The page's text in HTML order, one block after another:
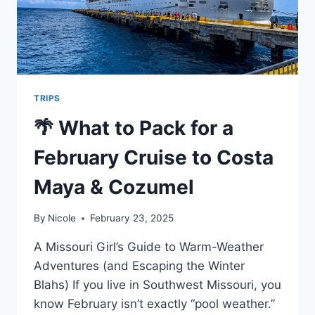
TRAVELER’S
GUIDE
TRIPS
🌴 What to Pack for a
February Cruise to Costa
Maya & Cozumel
By Nicole February 23, 2025
A Missouri Girl’s Guide to Warm-Weather
Adventures (and Escaping the Winter
Blahs) If you live in Southwest Missouri, you
know February isn’t exactly “pool weather.”